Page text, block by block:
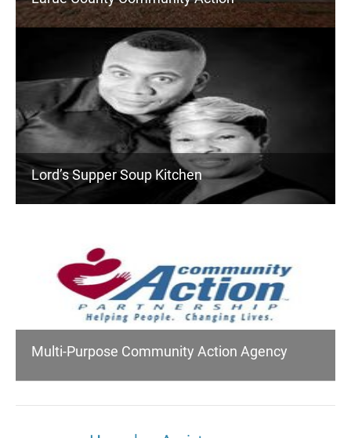
Lord’s Supper Soup Kitchen
Multi-Purpose Community Action Agency